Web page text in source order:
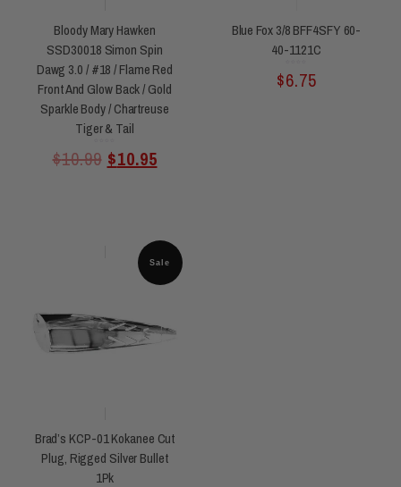
Bloody Mary Hawken
SSD30018 Simon Spin
Dawg 3.0 / #18 / Flame Red
Front And Glow Back / Gold
Sparkle Body / Chartreuse
Tiger & Tail
out
$10.99 $10.95
Blue Fox 3/8 BFF4SFY 60-
40-1121C
out
$6.75
Sale
Brad’s KCP-01 Kokanee Cut
Plug, Rigged Silver Bullet
1Pk